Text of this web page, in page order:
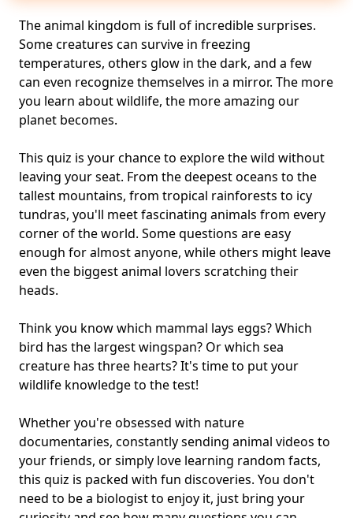
The animal kingdom is full of incredible surprises.
Some creatures can survive in freezing
temperatures, others glow in the dark, and a few
can even recognize themselves in a mirror. The more
you learn about wildlife, the more amazing our
planet becomes.
This quiz is your chance to explore the wild without
leaving your seat. From the deepest oceans to the
tallest mountains, from tropical rainforests to icy
tundras, you'll meet fascinating animals from every
corner of the world. Some questions are easy
enough for almost anyone, while others might leave
even the biggest animal lovers scratching their
heads.
Think you know which mammal lays eggs? Which
bird has the largest wingspan? Or which sea
creature has three hearts? It's time to put your
wildlife knowledge to the test!
Whether you're obsessed with nature
documentaries, constantly sending animal videos to
your friends, or simply love learning random facts,
this quiz is packed with fun discoveries. You don't
need to be a biologist to enjoy it, just bring your